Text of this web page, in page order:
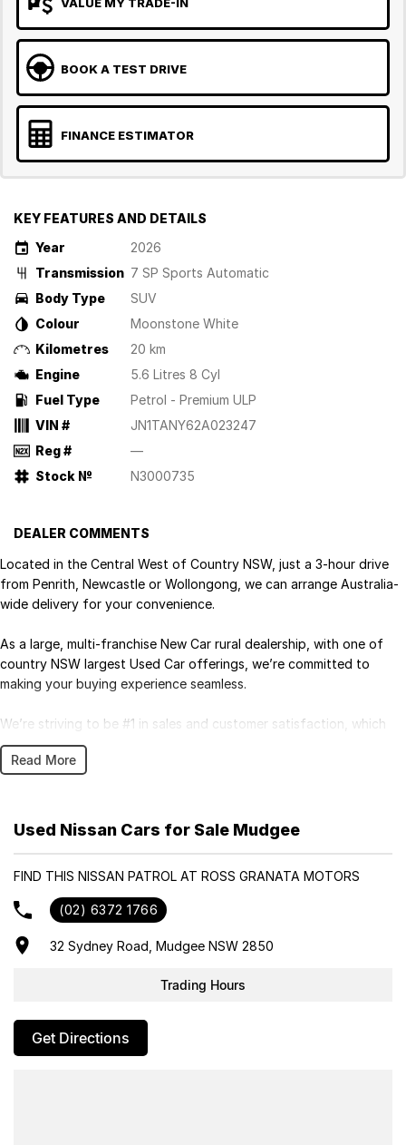
BOOK A TEST DRIVE
FINANCE ESTIMATOR
KEY FEATURES AND DETAILS
Year
2026
Transmission 7 SP Sports Automatic
Body Type
SUV
Colour
Moonstone White
Kilometres
20 km
Engine
5.6 Litres 8 Cyl
Fuel Type
Petrol - Premium ULP
VIN #
JN1TANY62A023247
Reg #
—
Stock №
N3000735
DEALER COMMENTS
Located in the Central West of Country NSW, just a 3-hour drive
from Penrith, Newcastle or Wollongong, we can arrange Australia-
wide delivery for your convenience.
As a large, multi-franchise New Car rural dealership, with one of
country NSW largest Used Car offerings, we’re committed to
making your buying experience seamless.
We’re striving to be #1 in sales and customer satisfaction, which
means you get exceptional deals and outstanding service every
time.
- Trade-ins always welcome
- Same-day, hassle-free finance pre-approvals
Get in touch today — our friendly team will contact you promptly.
We look forward to helping you into your next car!
Read More
Used Nissan Cars for Sale Mudgee
FIND THIS NISSAN PATROL AT ROSS GRANATA MOTORS
(02) 6372 1766
32 Sydney Road, Mudgee NSW 2850
Trading Hours
Get Directions